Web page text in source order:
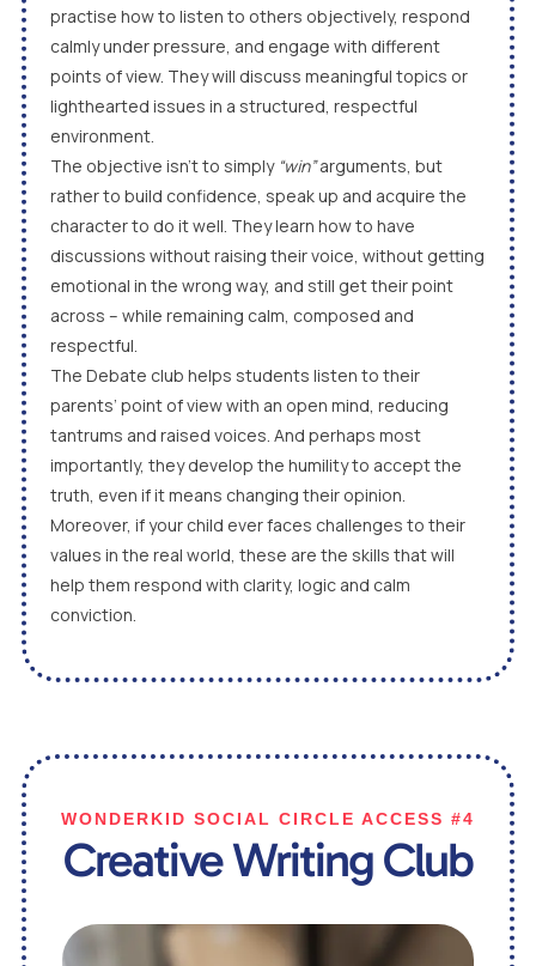
practise how to listen to others objectively, respond
calmly under pressure, and engage with different
points of view. They will discuss meaningful topics or
lighthearted issues in a structured, respectful
environment.
The objective isn’t to simply “win”arguments, but
rather to build confidence, speak up and acquire the
character to do it well. They learn how to have
discussions without raising their voice, without getting
emotional in the wrong way, and still get their point
across – while remaining calm, composed and
respectful.
The Debate club helps students listen to their
parents’ point of view with an open mind, reducing
tantrums and raised voices. And perhaps most
importantly, they develop the humility to accept the
truth, even if it means changing their opinion.
Moreover, if your child ever faces challenges to their
values in the real world, these are the skills that will
help them respond with clarity, logic and calm
conviction.
WONDERKID SOCIAL CIRCLE ACCESS #4
Creative Writing Club